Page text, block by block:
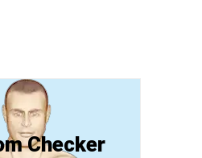
Checker